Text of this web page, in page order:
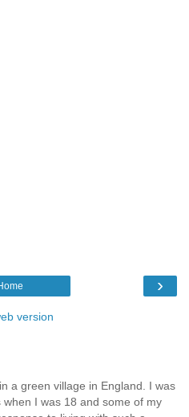
›
version
a green village in England. I was
I was 18 and some of my